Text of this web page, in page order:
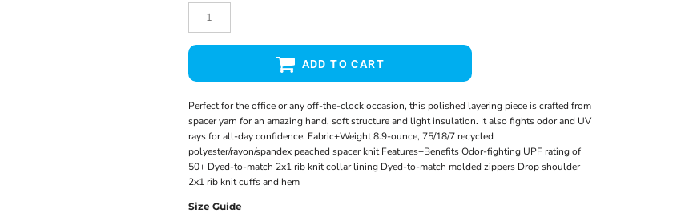
ADD TO CART
Perfect for the office or any off-the-clock occasion, this polished layering piece is crafted from
spacer yarn for an amazing hand, soft structure and light insulation. It also fights odor and UV
rays for all-day confidence. Fabric+Weight 8.9-ounce, 75/18/7 recycled
polyester/rayon/spandex peached spacer knit Features+Benefits Odor-fighting UPF rating of
50+ Dyed-to-match 2x1 rib knit collar lining Dyed-to-match molded zippers Drop shoulder
2x1 rib knit cuffs and hem
Size Guide